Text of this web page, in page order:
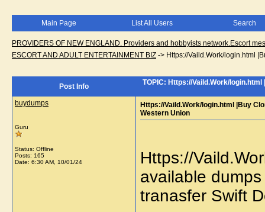
Main Page List All Users Search
PROVIDERS OF NEW ENGLAND. Providers and hobbyists network.Escort
ESCORT AND ADULT ENTERTAINMENT BIZ -> Https://Vaild.Work/login.html
Post Info TOPIC: Https://Vaild.Work/
buydumps
Guru
Status: Offline
Posts: 165
Date: 6:30 AM, 10/01/24
Https://Vaild.Work/login.html |Buy
Western Union
Https://
available
tranasfer Swift